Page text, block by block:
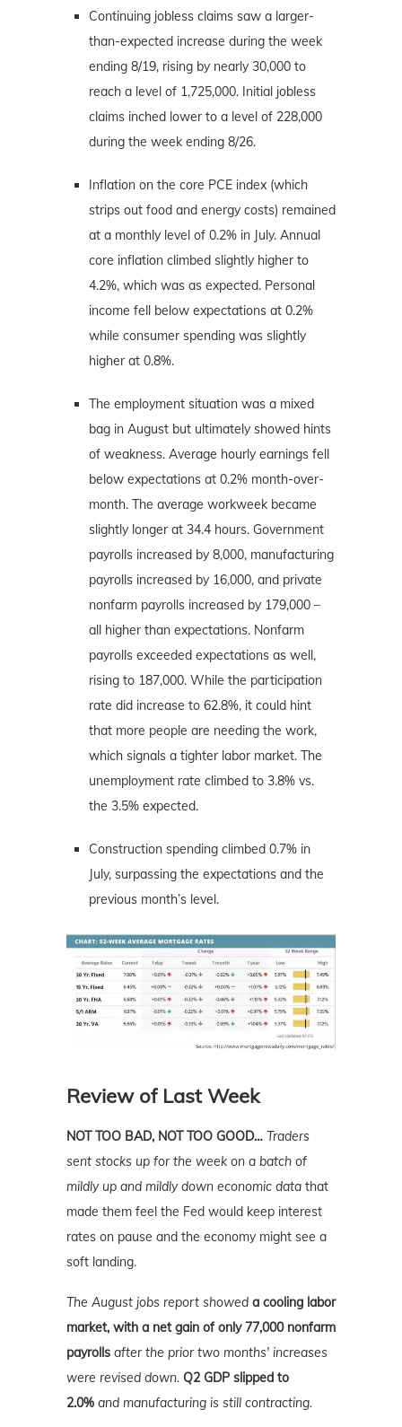
Continuing jobless claims saw a larger-
than-expected increase during the week
ending 8/19, rising by nearly 30,000 to
reach a level of 1,725,000. Initial jobless
claims inched lower to a level of 228,000
during the week ending 8/26.
Inflation on the core PCE index (which
strips out food and energy costs) remained
at a monthly level of 0.2% in July. Annual
core inflation climbed slightly higher to
4.2%, which was as expected. Personal
income fell below expectations at 0.2%
while consumer spending was slightly
higher at 0.8%.
The employment situation was a mixed
bag in August but ultimately showed hints
of weakness. Average hourly earnings fell
below expectations at 0.2% month-over-
month. The average workweek became
slightly longer at 34.4 hours. Government
payrolls increased by 8,000, manufacturing
payrolls increased by 16,000, and private
nonfarm payrolls increased by 179,000 –
all higher than expectations. Nonfarm
payrolls exceeded expectations as well,
rising to 187,000. While the participation
rate did increase to 62.8%, it could hint
that more people are needing the work,
which signals a tighter labor market. The
unemployment rate climbed to 3.8% vs.
the 3.5% expected.
Construction spending climbed 0.7% in
July, surpassing the expectations and the
previous month’s level.
Review of Last Week
NOT TOO BAD, NOT TOO GOOD… Traders
sent stocks up for the week on a batch of
mildly up and mildly down economic data that
made them feel the Fed would keep interest
rates on pause and the economy might see a
soft landing.
The August jobs report showed a cooling labor
market, with a net gain of only 77,000 nonfarm
payrolls after the prior two months' increases
were revised down. Q2 GDP slipped to
2.0% and manufacturing is still contracting.